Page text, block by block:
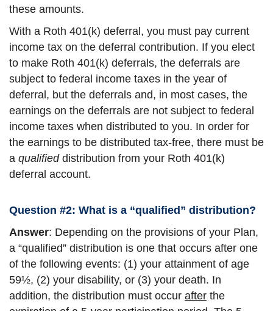
these amounts.
With a Roth 401(k) deferral, you must pay current
income tax on the deferral contribution. If you elect
to make Roth 401(k) deferrals, the deferrals are
subject to federal income taxes in the year of
deferral, but the deferrals and, in most cases, the
earnings on the deferrals are not subject to federal
income taxes when distributed to you. In order for
the earnings to be distributed tax-free, there must be
a qualifieddistribution from your Roth 401(k)
deferral account.
Question #2: What is a “qualified” distribution?
Answer: Depending on the provisions of your Plan,
a “qualified” distribution is one that occurs after one
of the following events: (1) your attainment of age
59½, (2) your disability, or (3) your death. In
addition, the distribution must occur after the